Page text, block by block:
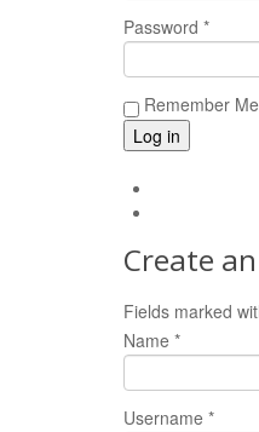
Password *
Remember Me
Create
Fields marked
Name *
Username *